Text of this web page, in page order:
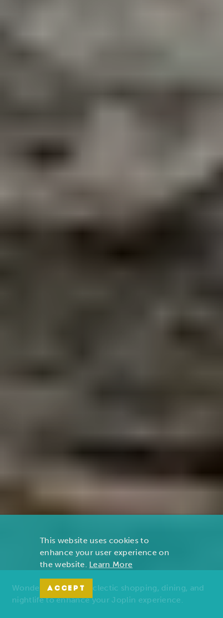
Wonders of nature, eclectic shopping, dining, and
nightlife to enhance your Joplin experience.
This website uses cookies to
enhance your user experience on
the website. Learn More
ACCEPT